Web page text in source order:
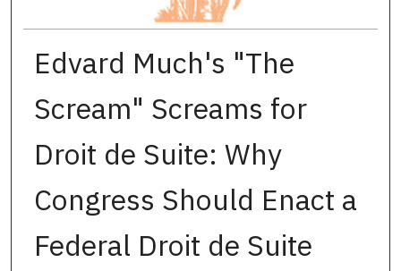
Edvard Much's "The
Scream" Screams for
Droit de Suite: Why
Congress Should Enact a
Federal Droit de Suite